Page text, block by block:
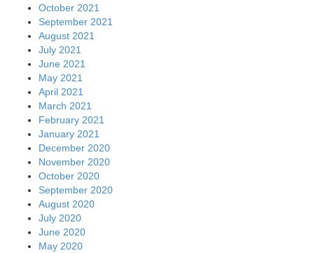
October 2021
September 2021
August 2021
July 2021
June 2021
May 2021
April 2021
March 2021
February 2021
January 2021
December 2020
November 2020
October 2020
September 2020
August 2020
July 2020
June 2020
May 2020